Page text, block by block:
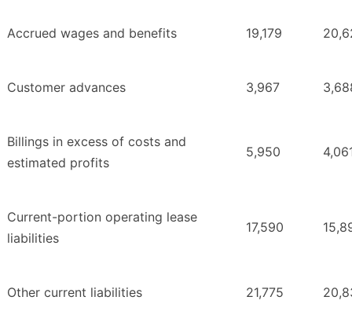
Accrued wages and benefits 19,179
Customer advances 3,967
Billings in excess of costs and
estimated profits
5,950
Current-portion operating lease
liabilities
17,590
Other current liabilities 21,775